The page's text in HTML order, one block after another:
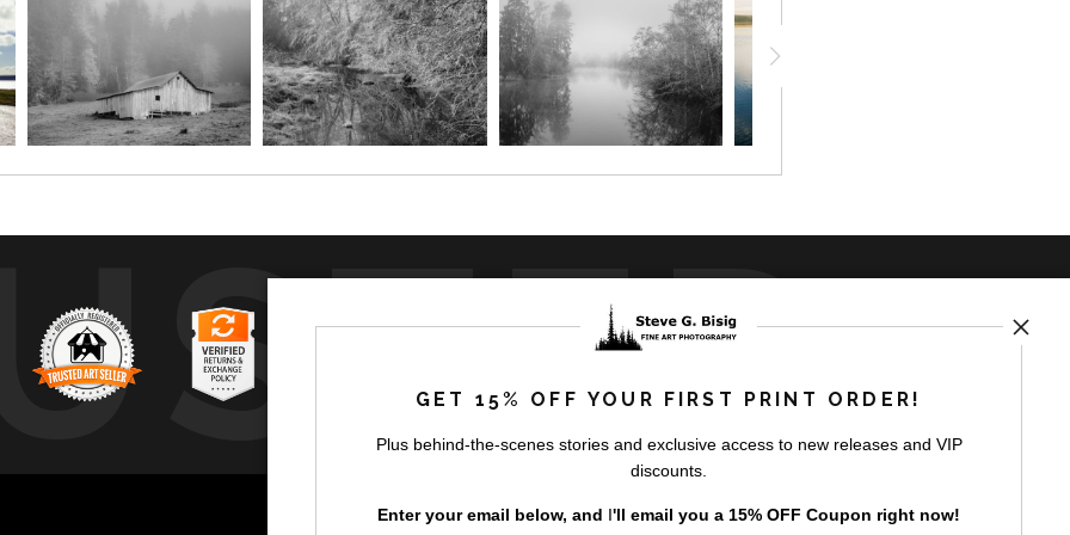
byartstorefronts
GET 15% OFF YOUR FIRST PRINT ORDER!
Plus behind-the-scenes stories and exclusive access to new releases and VIP
discounts.
Enter your email below, and I'll email you a 15% OFF Coupon right now!